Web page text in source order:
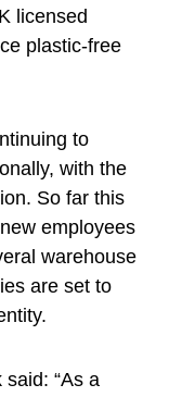
licensed
plastic-free
to
with the
So far this
employees
warehouse
are set to
“As a